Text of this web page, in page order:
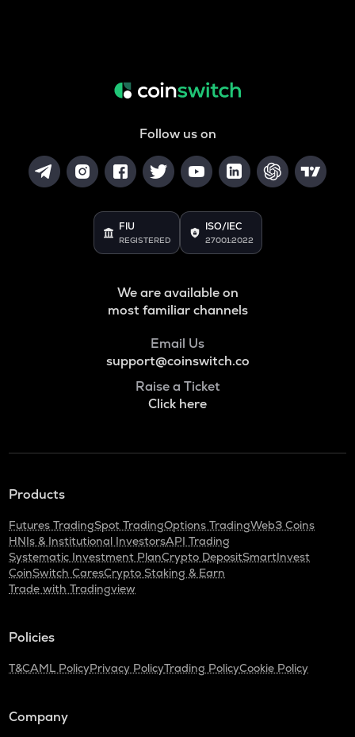
Follow us on
FIU
REGISTERED
ISO/IEC
27001:2022
We are available on
most familiar channels
Email Us
support@coinswitch.co
Raise a Ticket
Click here
Products
Futures TradingSpot TradingOptions TradingWeb3 Coins
HNIs & Institutional InvestorsAPI Trading
Systematic Investment PlanCrypto DepositSmartInvest
CoinSwitch CaresCrypto Staking & Earn
Trade with Tradingview
Policies
T&CAML PolicyPrivacy PolicyTrading PolicyCookie Policy
Company